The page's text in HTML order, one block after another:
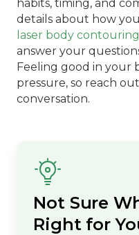
habits, timing, and
details about how
laser body contouring
answer your
Feeling good in your
pressure, so reach
conversation.
Not Sure
Right for